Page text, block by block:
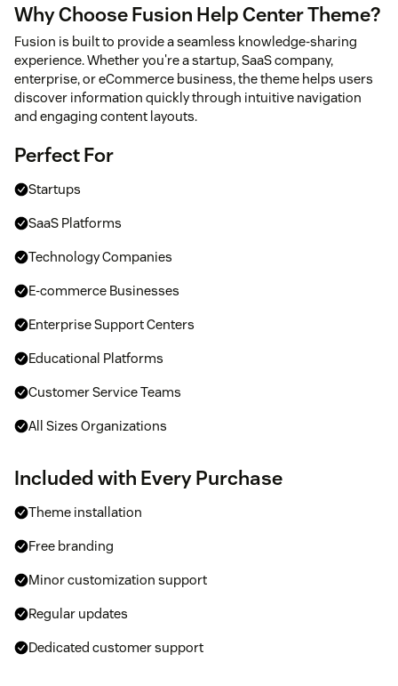
Why Choose Fusion Help Center Theme?
Fusion is built to provide a seamless knowledge-sharing
experience. Whether you're a startup, SaaS company,
enterprise, or eCommerce business, the theme helps users
discover information quickly through intuitive navigation
and engaging content layouts.
Perfect For
Startups
SaaS Platforms
Technology Companies
E-commerce Businesses
Enterprise Support Centers
Educational Platforms
Customer Service Teams
All Sizes Organizations
Included with Every Purchase
Theme installation
Free branding
Minor customization support
Regular updates
Dedicated customer support